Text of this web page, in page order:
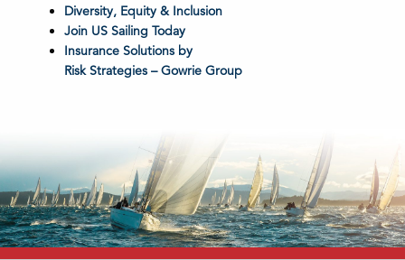
Diversity, Equity & Inclusion
Join US Sailing Today
Insurance Solutions by
Risk Strategies – Gowrie Group